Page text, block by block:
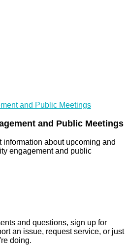
and Public Meetings
and Public Meetings
information about upcoming and
engagement and public
and questions, sign up for
an issue, request service, or just
doing.